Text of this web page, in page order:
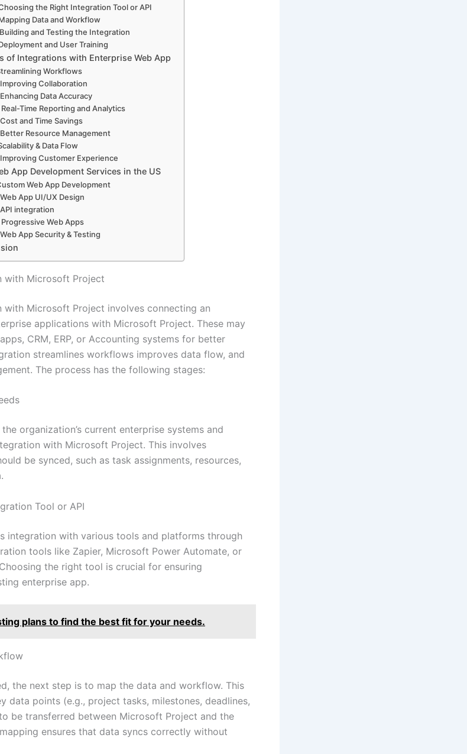
the Right Integration Tool or API
Data and Workflow
and Testing the Integration
and User Training
of Integrations with Enterprise Web App
Workflows
Collaboration
Data Accuracy
Time Reporting and Analytics
and Time Savings
Resource Management
& Data Flow
Customer Experience
App Development Services in the US
Web App Development
App UI/UX Design
integration
Web Apps
App Security & Testing
with Microsoft Project
with Microsoft Project involves connecting an
applications with Microsoft Project. These may
CRM, ERP, or Accounting systems for better
streamlines workflows improves data flow, and
The process has the following stages:
organization’s current enterprise systems and
with Microsoft Project. This involves
be synced, such as task assignments, resources,
Tool or API
integration with various tools and platforms through
tools like Zapier, Microsoft Power Automate, or
the right tool is crucial for ensuring
enterprise app.
plans to find the best fit for your needs.
the next step is to map the data and workflow. This
data points (e.g., project tasks, milestones, deadlines,
be transferred between Microsoft Project and the
ensures that data syncs correctly without